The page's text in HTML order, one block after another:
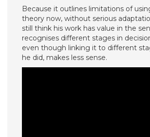
Because it outlines limitations of
theory now, without serious
still think his work has value in the
recognises different stages in
even though linking it to different
he did, makes less sense.